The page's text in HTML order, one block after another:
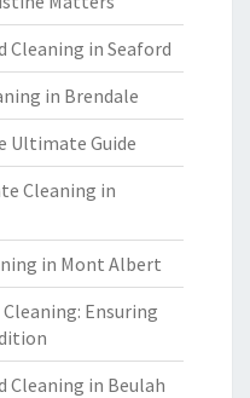
Cleaning in Seaford
in Brendale
Ultimate Guide
Cleaning in
in Mont Albert
Ensuring
Cleaning in Beulah